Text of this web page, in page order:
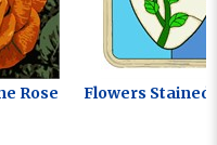
Rose Flowers Stained